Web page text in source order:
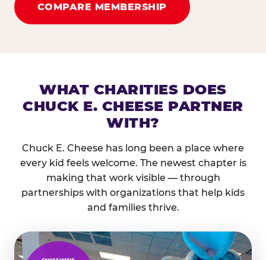
COMPARE MEMBERSHIP
WHAT CHARITIES DOES
CHUCK E. CHEESE PARTNER
WITH?
Chuck E. Cheese has long been a place where
every kid feels welcome. The newest chapter is
making that work visible — through
partnerships with organizations that help kids
and families thrive.